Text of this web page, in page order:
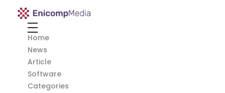
Enicomp Media
Home
News
Article
Software
Categories